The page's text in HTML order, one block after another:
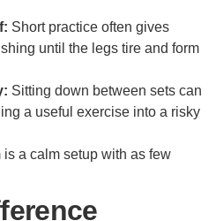
Short practice often gives
until the legs tire and form
Sitting down between sets can
a useful exercise into a risky
a calm setup with as few